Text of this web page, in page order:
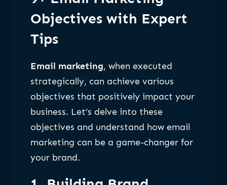
Objectives with Expert
Tips
Email marketing, when executed
strategically, can achieve various
objectives that positively impact your
business. Let’s delve into these
objectives and understand how email
marketing can be a game-changer for
your brand.